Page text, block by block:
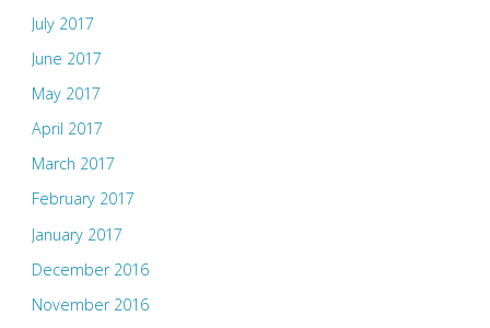
July 2017
June 2017
May 2017
April 2017
March 2017
February 2017
January 2017
December 2016
November 2016